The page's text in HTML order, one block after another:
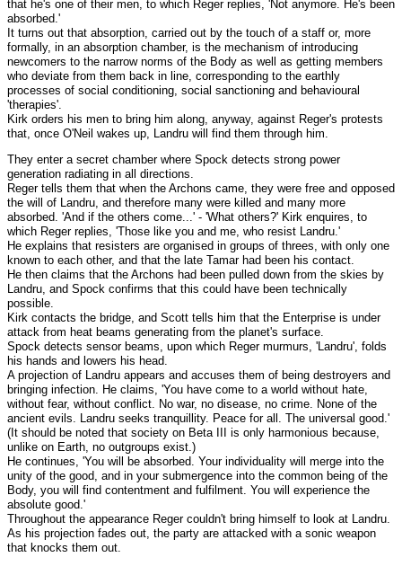
that he's one of their men, to which Reger replies, 'Not anymore. He's been
absorbed.'
It turns out that absorption, carried out by the touch of a staff or, more
formally, in an absorption chamber, is the mechanism of introducing
newcomers to the narrow norms of the Body as well as getting members
who deviate from them back in line, corresponding to the earthly
processes of social conditioning, social sanctioning and behavioural
'therapies'.
Kirk orders his men to bring him along, anyway, against Reger's protests
that, once O'Neil wakes up, Landru will find them through him.
They enter a secret chamber where Spock detects strong power
generation radiating in all directions.
Reger tells them that when the Archons came, they were free and opposed
the will of Landru, and therefore many were killed and many more
absorbed. 'And if the others come...' - 'What others?' Kirk enquires, to
which Reger replies, 'Those like you and me, who resist Landru.'
He explains that resisters are organised in groups of threes, with only one
known to each other, and that the late Tamar had been his contact.
He then claims that the Archons had been pulled down from the skies by
Landru, and Spock confirms that this could have been technically
possible.
Kirk contacts the bridge, and Scott tells him that the Enterprise is under
attack from heat beams generating from the planet's surface.
Spock detects sensor beams, upon which Reger murmurs, 'Landru', folds
his hands and lowers his head.
A projection of Landru appears and accuses them of being destroyers and
bringing infection. He claims, 'You have come to a world without hate,
without fear, without conflict. No war, no disease, no crime. None of the
ancient evils. Landru seeks tranquillity. Peace for all. The universal good.'
(It should be noted that society on Beta III is only harmonious because,
unlike on Earth, no outgroups exist.)
He continues, 'You will be absorbed. Your individuality will merge into the
unity of the good, and in your submergence into the common being of the
Body, you will find contentment and fulfilment. You will experience the
absolute good.'
Throughout the appearance Reger couldn't bring himself to look at Landru.
As his projection fades out, the party are attacked with a sonic weapon
that knocks them out.